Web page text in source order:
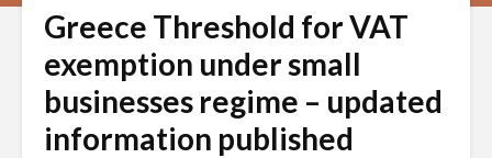
Greece Threshold for VAT
exemption under small
businesses regime – updated
information published